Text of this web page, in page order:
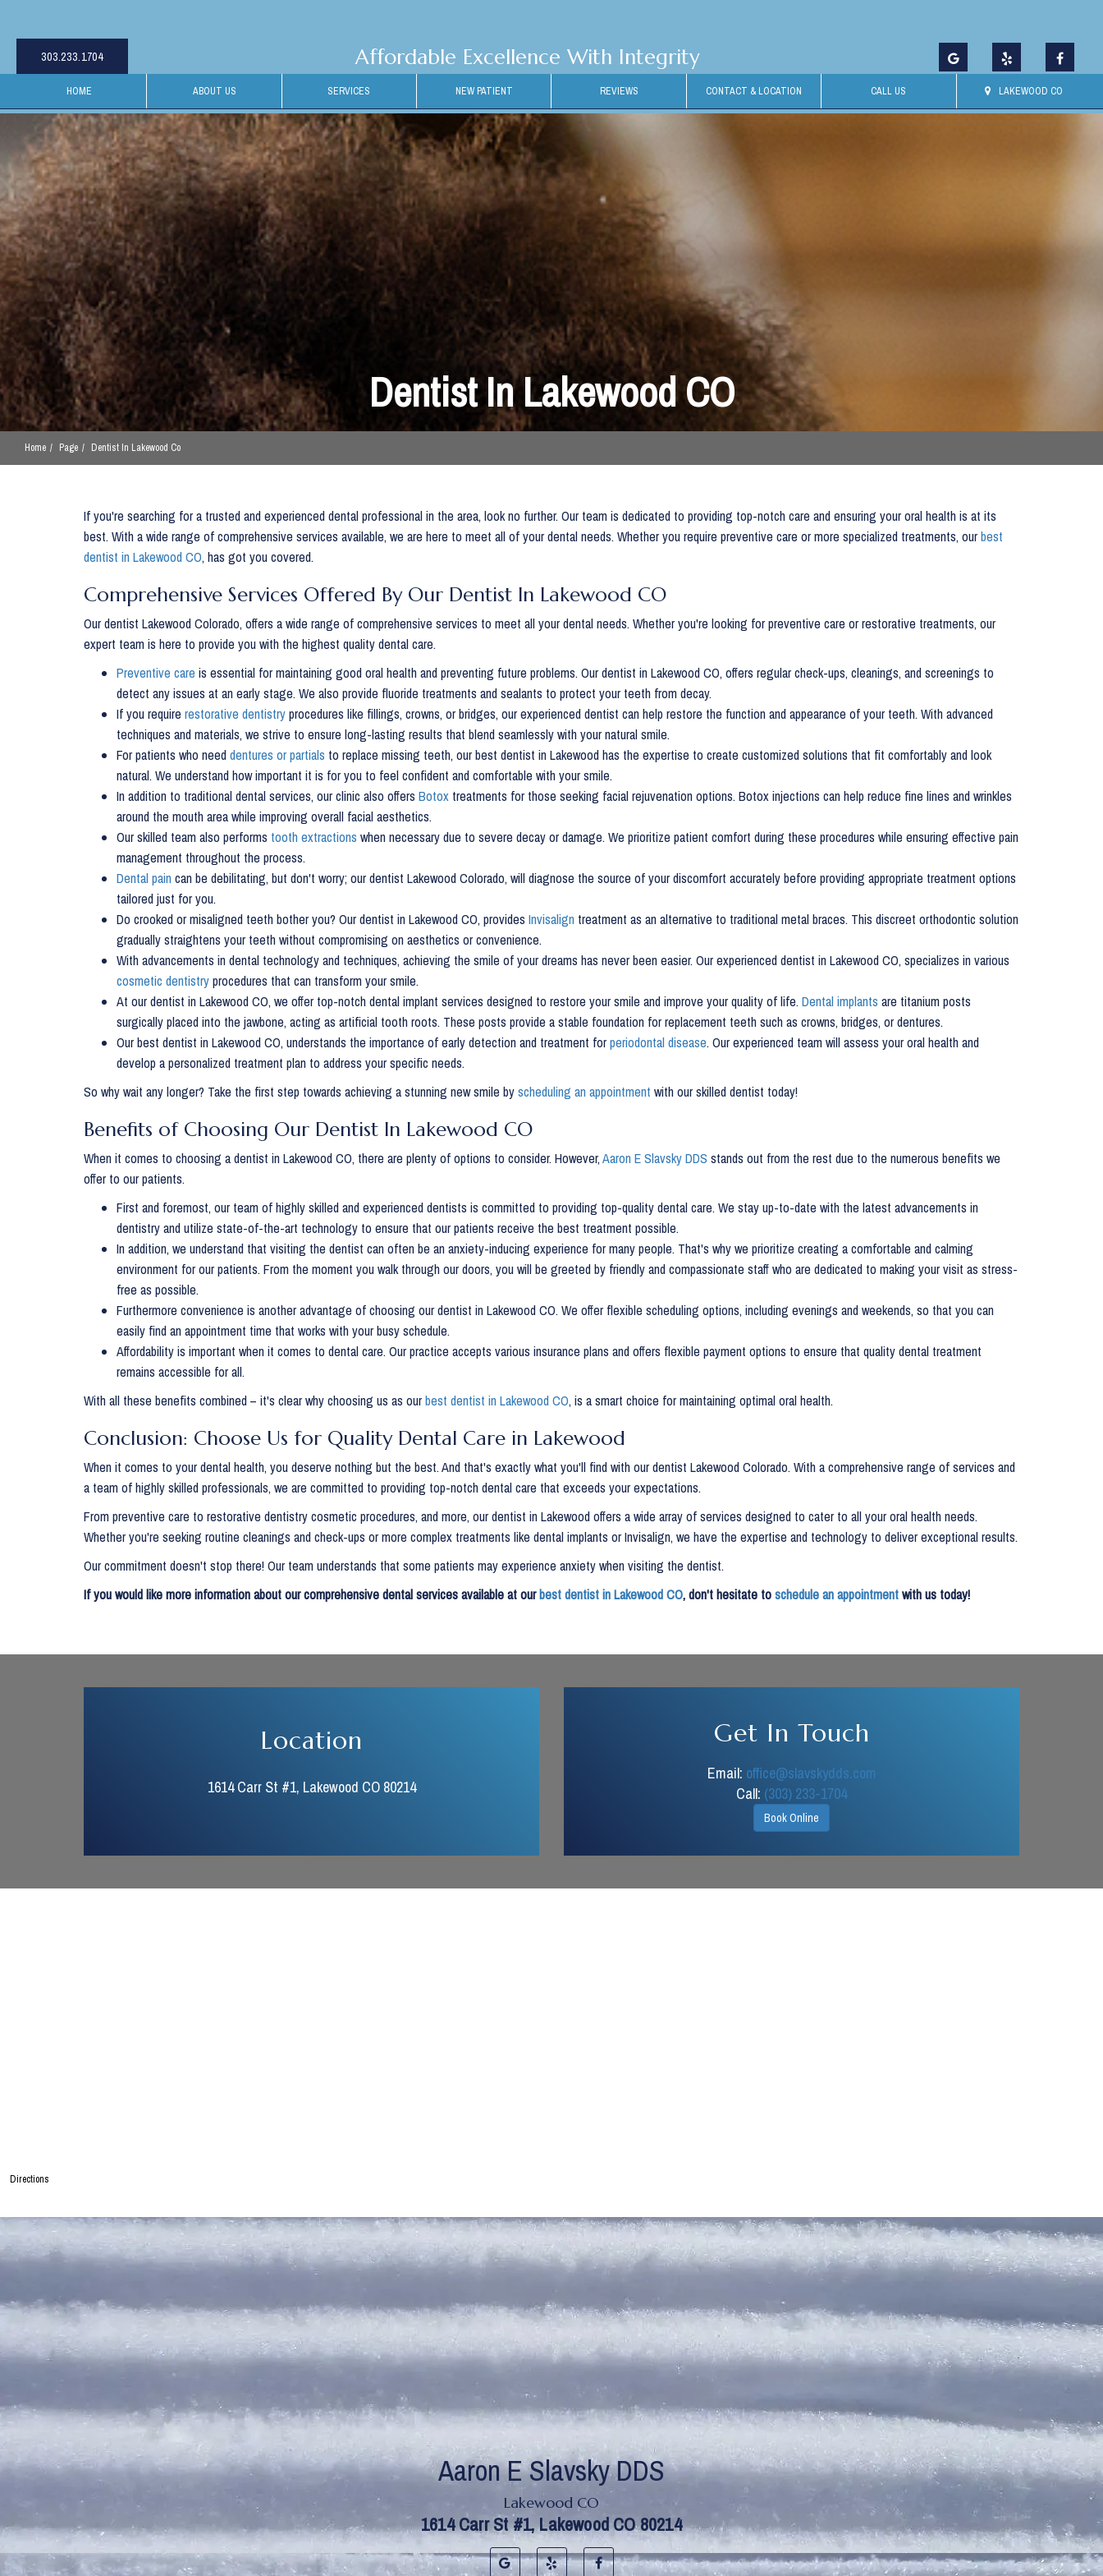
Affordable Excellence With Integrity
303.233.1704
HOME ABOUT US SERVICES NEW PATIENT REVIEWS CONTACT & LOCATION CALL US LAKEWOOD CO
Dentist In Lakewood CO
Home Page Dentist In Lakewood Co
If you're searching for a trusted and experienced dental professional in the area, look no further. Our team is dedicated to providing top-notch care and ensuring your oral health is at its
best. With a wide range of comprehensive services available, we are here to meet all of your dental needs. Whether you require preventive care or more specialized treatments, ourbest
dentist in Lakewood CO, has got you covered.
Comprehensive Services Offered By Our Dentist In Lakewood CO
Our dentist Lakewood Colorado, offers a wide range of comprehensive services to meet all your dental needs. Whether you're looking for preventive care or restorative treatments, our
expert team is here to provide you with the highest quality dental care.
Preventive care is essential for maintaining good oral health and preventing future problems. Our dentist in Lakewood CO, offers regular check-ups, cleanings, and screenings to
detect any issues at an early stage. We also provide fluoride treatments and sealants to protect your teeth from decay.
If you require restorative dentistryprocedures like fillings, crowns, or bridges, our experienced dentist can help restore the function and appearance of your teeth. With advanced
techniques and materials, we strive to ensure long-lasting results that blend seamlessly with your natural smile.
For patients who need dentures or partials to replace missing teeth, our best dentist in Lakewood has the expertise to create customized solutions that fit comfortably and look
natural. We understand how important it is for you to feel confident and comfortable with your smile.
In addition to traditional dental services, our clinic also offers Botox treatments for those seeking facial rejuvenation options. Botox injections can help reduce fine lines and wrinkles
around the mouth area while improving overall facial aesthetics.
Our skilled team also performs tooth extractions when necessary due to severe decay or damage. We prioritize patient comfort during these procedures while ensuring effective pain
management throughout the process.
Dental pain can be debilitating, but don't worry; our dentist Lakewood Colorado, will diagnose the source of your discomfort accurately before providing appropriate treatment options
tailored just for you.
Do crooked or misaligned teeth bother you? Our dentist in Lakewood CO, provides Invisalign treatment as an alternative to traditional metal braces. This discreet orthodontic solution
gradually straightens your teeth without compromising on aesthetics or convenience.
With advancements in dental technology and techniques, achieving the smile of your dreams has never been easier. Our experienced dentist in Lakewood CO, specializes in various
cosmetic dentistryprocedures that can transform your smile.
At our dentist in Lakewood CO, we offer top-notch dental implant services designed to restore your smile and improve your quality of life. Dental implants are titanium posts
surgically placed into the jawbone, acting as artificial tooth roots. These posts provide a stable foundation for replacement teeth such as crowns, bridges, or dentures.
Our best dentist in Lakewood CO, understands the importance of early detection and treatment forperiodontal disease. Our experienced team will assess your oral health and
develop a personalized treatment plan to address your specific needs.
So why wait any longer? Take the first step towards achieving a stunning new smile byscheduling an appointment with our skilled dentist today!
Benefits of Choosing Our Dentist In Lakewood CO
When it comes to choosing a dentist in Lakewood CO, there are plenty of options to consider. However,Aaron E Slavsky DDS stands out from the rest due to the numerous benefits we
offer to our patients.
First and foremost, our team of highly skilled and experienced dentists is committed to providing top-quality dental care. We stay up-to-date with the latest advancements in
dentistry and utilize state-of-the-art technology to ensure that our patients receive the best treatment possible.
In addition, we understand that visiting the dentist can often be an anxiety-inducing experience for many people. That's why we prioritize creating a comfortable and calming
environment for our patients. From the moment you walk through our doors, you will be greeted by friendly and compassionate staff who are dedicated to making your visit as stress-
free as possible.
Furthermore convenience is another advantage of choosing our dentist in Lakewood CO. We offer flexible scheduling options, including evenings and weekends, so that you can
easily find an appointment time that works with your busy schedule.
Affordability is important when it comes to dental care. Our practice accepts various insurance plans and offers flexible payment options to ensure that quality dental treatment
remains accessible for all.
With all these benefits combined – it's clear why choosing us as ourbest dentist in Lakewood CO, is a smart choice for maintaining optimal oral health.
Conclusion: Choose Us for Quality Dental Care in Lakewood
When it comes to your dental health, you deserve nothing but the best. And that's exactly what you'll find with our dentist Lakewood Colorado. With a comprehensive range of services and
a team of highly skilled professionals, we are committed to providing top-notch dental care that exceeds your expectations.
From preventive care to restorative dentistry cosmetic procedures, and more, our dentist in Lakewood offers a wide array of services designed to cater to all your oral health needs.
Whether you're seeking routine cleanings and check-ups or more complex treatments like dental implants or Invisalign, we have the expertise and technology to deliver exceptional results.
Our commitment doesn't stop there! Our team understands that some patients may experience anxiety when visiting the dentist.
If you would like more information about our comprehensive dental services available at ourbest dentist in Lakewood CO, don't hesitate toschedule an appointmentwith us today!
Location
1614 Carr St #1, Lakewood CO 80214
Get In Touch
Email: office@slavskydds.com
Call: (303) 233-1704
Book Online
Directions
Lakewood CO